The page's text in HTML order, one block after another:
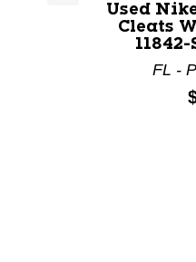
This is a product
Used
Cleats
FL -